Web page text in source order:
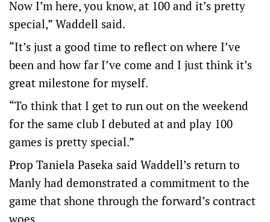
Now I’m here, you know, at 100 and it’s pretty
special,” Waddell said.
“It’s just a good time to reflect on where I’ve
been and how far I’ve come and I just think it’s
great milestone for myself.
“To think that I get to run out on the weekend
for the same club I debuted at and play 100
games is pretty special.”
Prop Taniela Paseka said Waddell’s return to
Manly had demonstrated a commitment to the
game that shone through the forward’s contract
woes.